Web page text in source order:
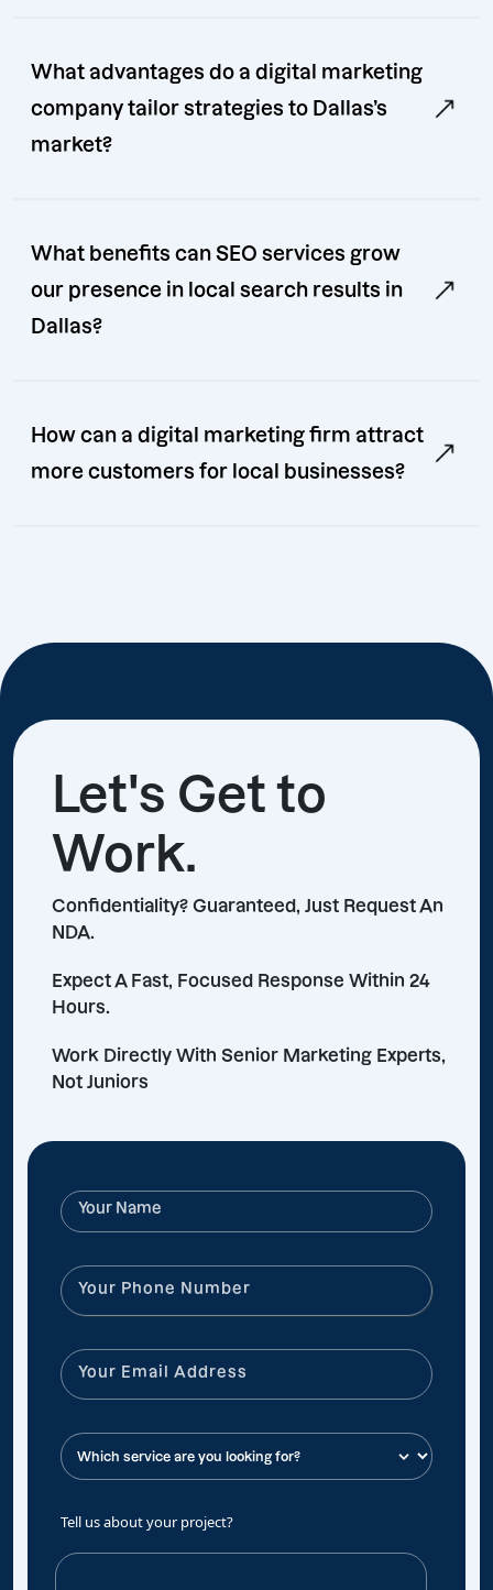
What advantages do a digital marketing
company tailor strategies to Dallas’s
market?
What benefits can SEO services grow
our presence in local search results in
Dallas?
How can a digital marketing firm attract
more customers for local businesses?
Let's Get to
Work.
Confidentiality? Guaranteed, Just Request An
NDA.
Expect A Fast, Focused Response Within 24
Hours.
Work Directly With Senior Marketing Experts,
Not Juniors
Tell us about your project?